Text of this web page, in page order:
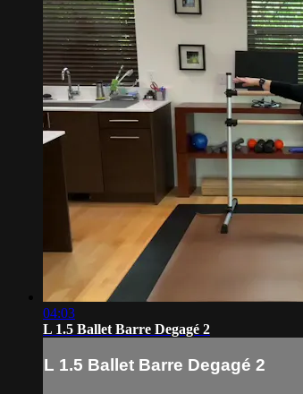
04:03
L 1.5 Ballet Barre Degagé 2
L 1.5 Ballet Barre Degagé 2